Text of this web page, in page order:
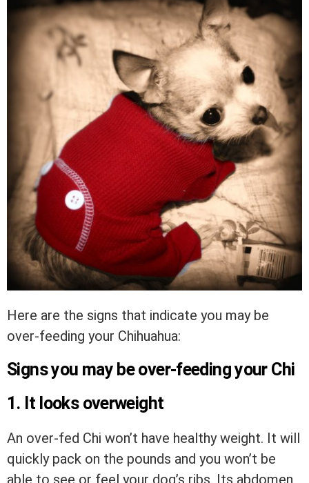
Here are the signs that indicate you may be
over-feeding your Chihuahua:
Signs you may be over-feeding your Chi
1. It looks overweight
An over-fed Chi won’t have healthy weight. It will
quickly pack on the pounds and you won’t be
able to see or feel your dog’s ribs. Its abdomen